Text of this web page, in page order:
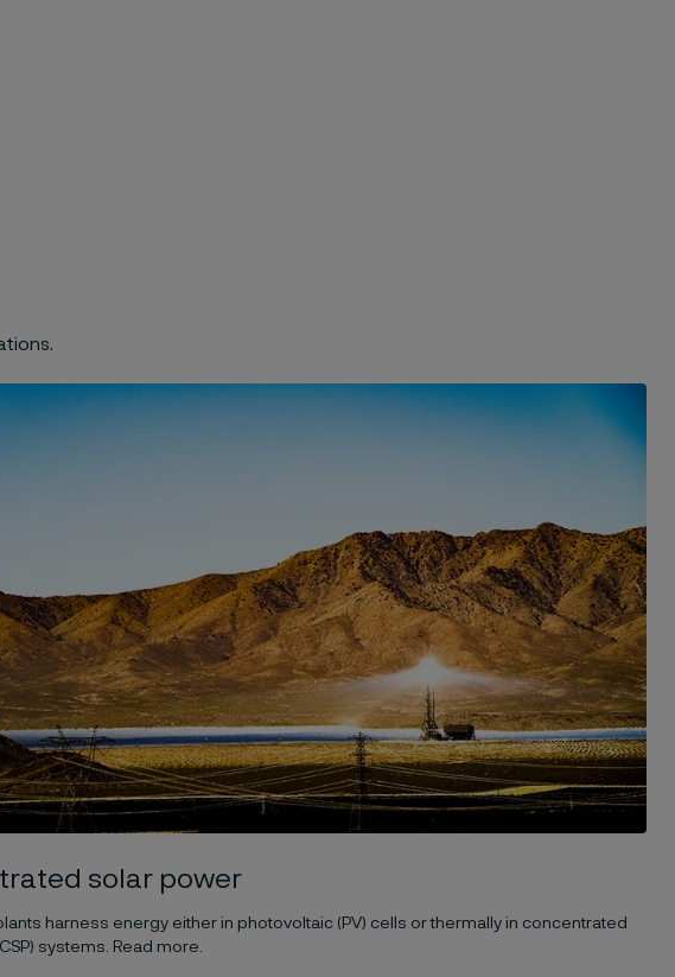
solar power
harness energy either in photovoltaic (PV) cells or thermally in concentrated
systems. Read more.